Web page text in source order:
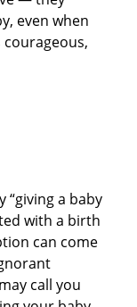
even when
“giving a baby
with a birth
can come
call you